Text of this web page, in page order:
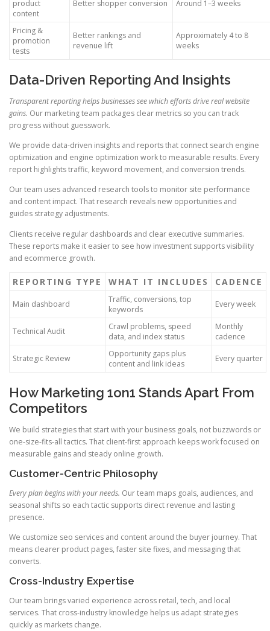
product
content
Better shopper conversion Around 1–3 weeks
Pricing &
promotion
tests
Better rankings and
revenue lift
Approximately 4 to 8
weeks
Data-Driven Reporting And Insights
Transparent reporting helps businesses see which efforts drive real website
gains. Our marketing team packages clear metrics so you can track
progress without guesswork.
We provide data-driven insights and reports that connect search engine
optimization and engine optimization work to measurable results. Every
report highlights traffic, keyword movement, and conversion trends.
Our team uses advanced research tools to monitor site performance
and content impact. That research reveals new opportunities and
guides strategy adjustments.
Clients receive regular dashboards and clear executive summaries.
These reports make it easier to see how investment supports visibility
and ecommerce growth.
REPORTING TYPE WHAT IT INCLUDES CADENCE
Main dashboard
Traffic, conversions, top
keywords
Every week
Technical Audit
Crawl problems, speed
data, and index status
Monthly
cadence
Strategic Review
Opportunity gaps plus
content and link ideas
Every quarter
How Marketing 1on1 Stands Apart From
Competitors
We build strategies that start with your business goals, not buzzwords or
one-size-fits-all tactics. That client-first approach keeps work focused on
measurable gains and steady online growth.
Customer-Centric Philosophy
Every plan begins with your needs. Our team maps goals, audiences, and
seasonal shifts so each tactic supports direct revenue and lasting
presence.
We customize seo services and content around the buyer journey. That
means clearer product pages, faster site fixes, and messaging that
converts.
Cross-Industry Expertise
Our team brings varied experience across retail, tech, and local
services. That cross-industry knowledge helps us adapt strategies
quickly as markets change.